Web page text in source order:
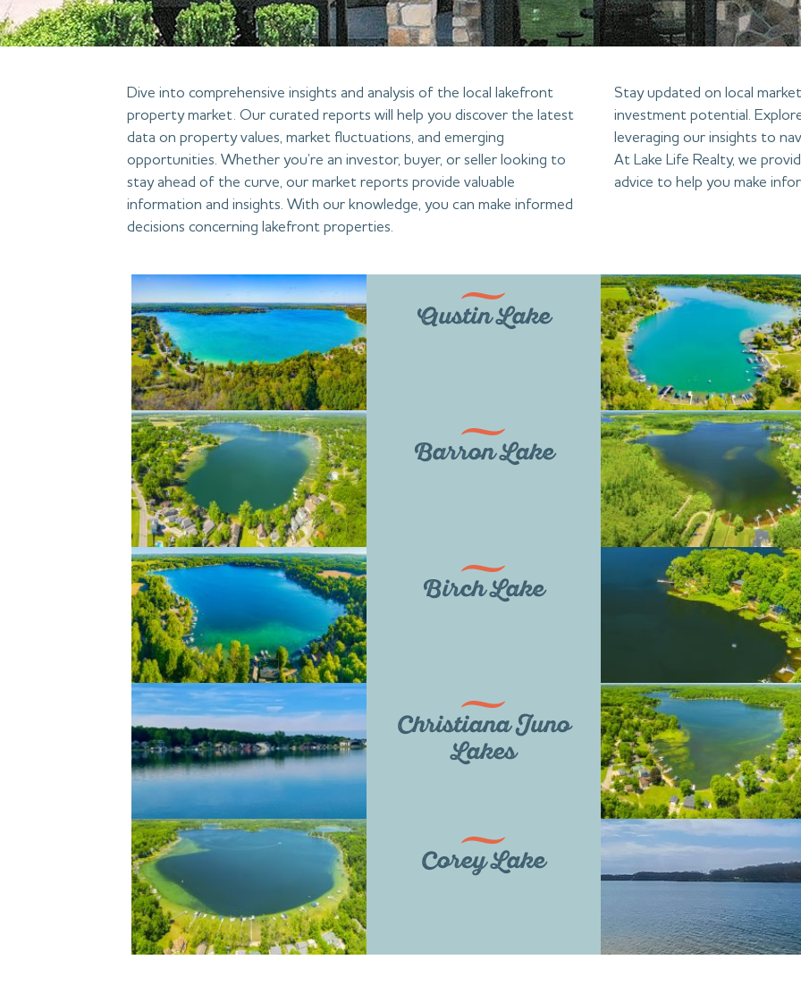
Dive into comprehensive insights and analysis of the local lakefront
property market. Our curated reports will help you discover the latest
data on property values, market fluctuations, and emerging
opportunities. Whether you’re an investor, buyer, or seller looking to
stay ahead of the curve, our market reports provide valuable
information and insights. With our knowledge, you can make informed
decisions concerning lakefront properties.
Stay updated on local
investment potential.
leveraging our insights to
At Lake Life Realty, we
advice to help you make
Austin Lake
Barron Lake
Birch Lake
Christiana Juno
Lakes
Corey Lake